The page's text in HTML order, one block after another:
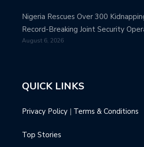
Nigeria Rescues Over 300
Record-Breaking Joint Security
August 6, 2026
QUICK LINKS
Privacy Policy | Terms & Conditions
Top Stories